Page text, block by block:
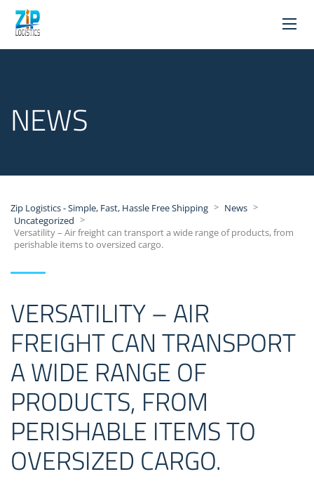
NEWS
Zip Logistics - Simple, Fast, Hassle Free Shipping > News >
Uncategorized >
Versatility – Air freight can transport a wide range of products, from
perishable items to oversized cargo.
VERSATILITY – AIR
FREIGHT CAN TRANSPORT
A WIDE RANGE OF
PRODUCTS, FROM
PERISHABLE ITEMS TO
OVERSIZED CARGO.